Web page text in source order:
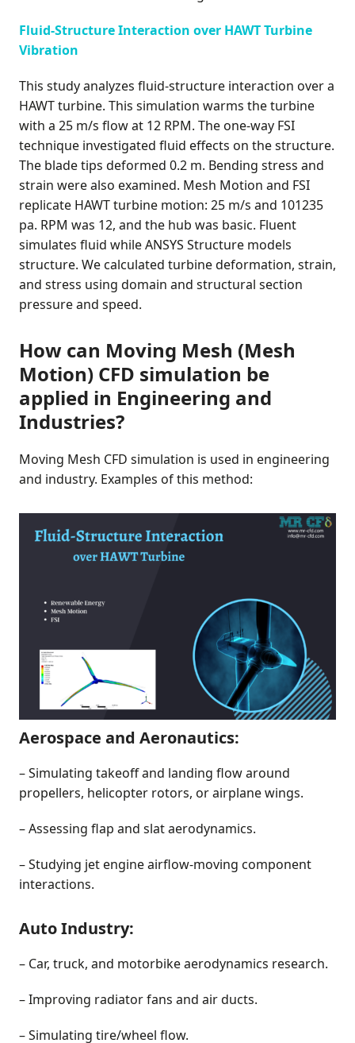
Fluid-Structure Interaction over HAWT Turbine
Vibration
This study analyzes fluid-structure interaction over a
HAWT turbine. This simulation warms the turbine
with a 25 m/s flow at 12 RPM. The one-way FSI
technique investigated fluid effects on the structure.
The blade tips deformed 0.2 m. Bending stress and
strain were also examined. Mesh Motion and FSI
replicate HAWT turbine motion: 25 m/s and 101235
pa. RPM was 12, and the hub was basic. Fluent
simulates fluid while ANSYS Structure models
structure. We calculated turbine deformation, strain,
and stress using domain and structural section
pressure and speed.
How can Moving Mesh (Mesh
Motion) CFD simulation be
applied in Engineering and
Industries?
Moving Mesh CFD simulation is used in engineering
and industry. Examples of this method:
Aerospace and Aeronautics:
– Simulating takeoff and landing flow around
propellers, helicopter rotors, or airplane wings.
– Assessing flap and slat aerodynamics.
– Studying jet engine airflow-moving component
interactions.
Auto Industry:
– Car, truck, and motorbike aerodynamics research.
– Improving radiator fans and air ducts.
– Simulating tire/wheel flow.